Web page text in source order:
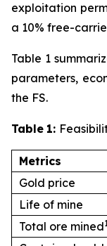
exploitation
a 10% free-
Table 1
parameters,
the FS.
Table 1:
Metrics
Gold price
Life of mine
Total ore mined